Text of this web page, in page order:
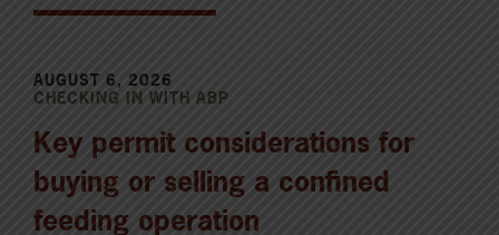
AUGUST 6, 2026
CHECKING IN WITH ABP
Key permit considerations for
buying or selling a confined
feeding operation